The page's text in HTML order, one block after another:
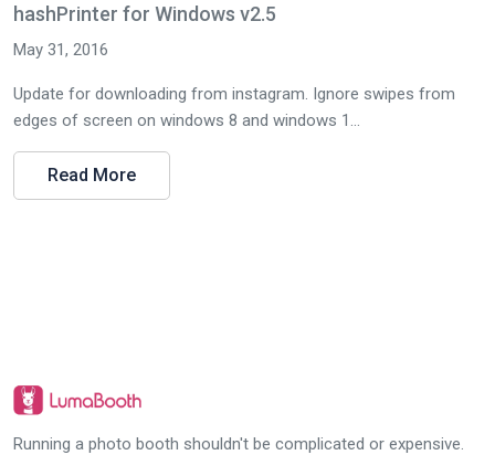
hashPrinter for Windows v2.5
May 31, 2016
Update for downloading from instagram. Ignore swipes from
edges of screen on windows 8 and windows 1...
Read More
Running a photo booth shouldn't be complicated or expensive.